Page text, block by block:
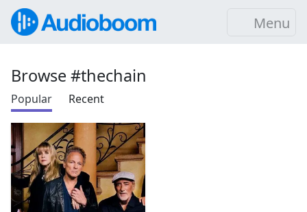
Menu
Browse #thechain
Popular Recent